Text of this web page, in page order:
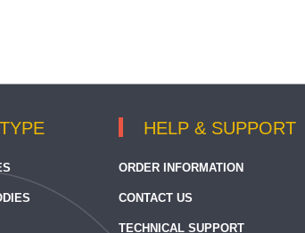
HELP & SUPPORT
ORDER INFORMATION
CONTACT US
TECHNICAL SUPPORT